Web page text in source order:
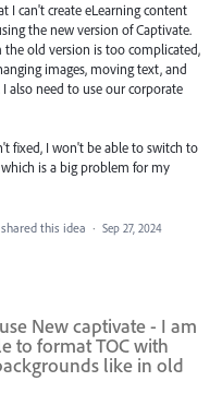
I can't create eLearning content
the new version of Captivate.
old version is too complicated,
images, moving text, and
also need to use our corporate
fixed, I won't be able to switch to
is a big problem for my
shared this idea · Sep 27, 2024
New captivate - I am
to format TOC with
like in old